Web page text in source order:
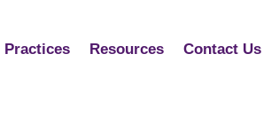
Practices Resources Contact Us